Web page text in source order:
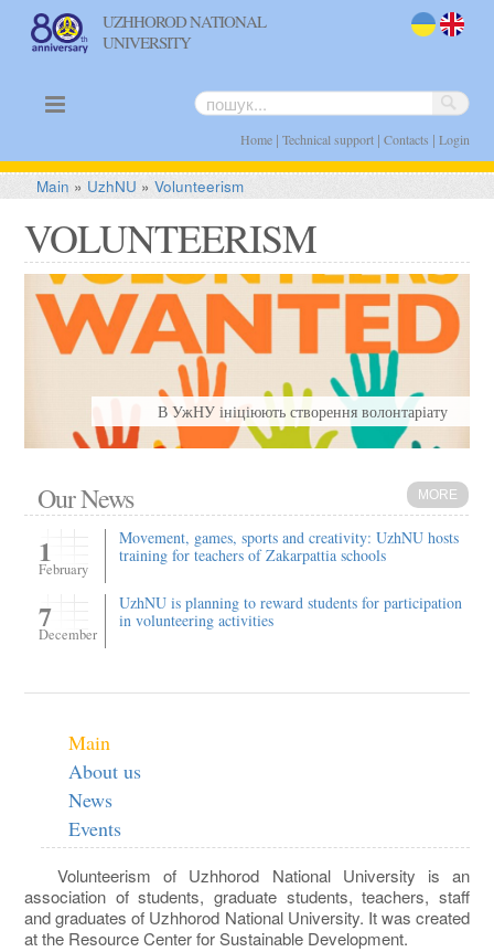
UZHHOROD NATIONAL
UNIVERSITY
Home| Technical support| Contacts | Login
Main » UzhNU »Volunteerism
VOLUNTEERISM
В УжНУ ініціюють створення волонтаріату
Our News MORE
1
February
Movement, games, sports and creativity: UzhNU hosts
training for teachers of Zakarpattia schools
7
December
UzhNU is planning to reward students for participation
in volunteering activities
Main
About us
News
Events
Volunteerism of Uzhhorod National University is an
association of students, graduate students, teachers, staff
and graduates of Uzhhorod National University. It was created
at the Resource Center for Sustainable Development.